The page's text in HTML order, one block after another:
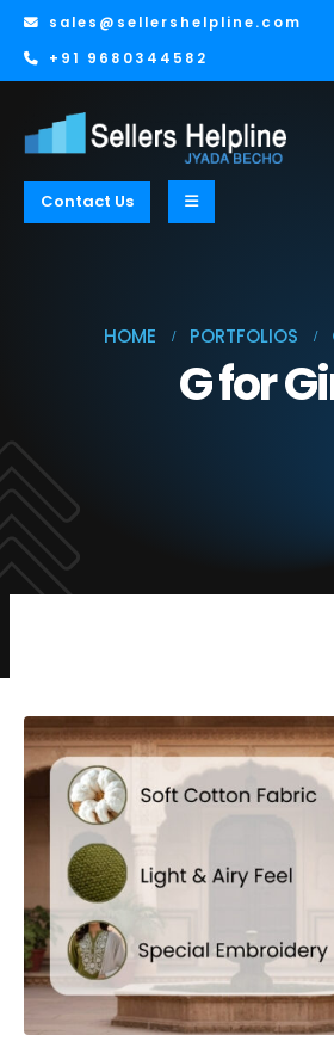
sales@sellershelpline.com
+91 9680344582
Contact Us
HOME PORTFOLIOS
G for